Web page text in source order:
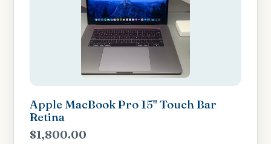
Apple MacBook Pro 15" Touch Bar
Retina
$1,800.00